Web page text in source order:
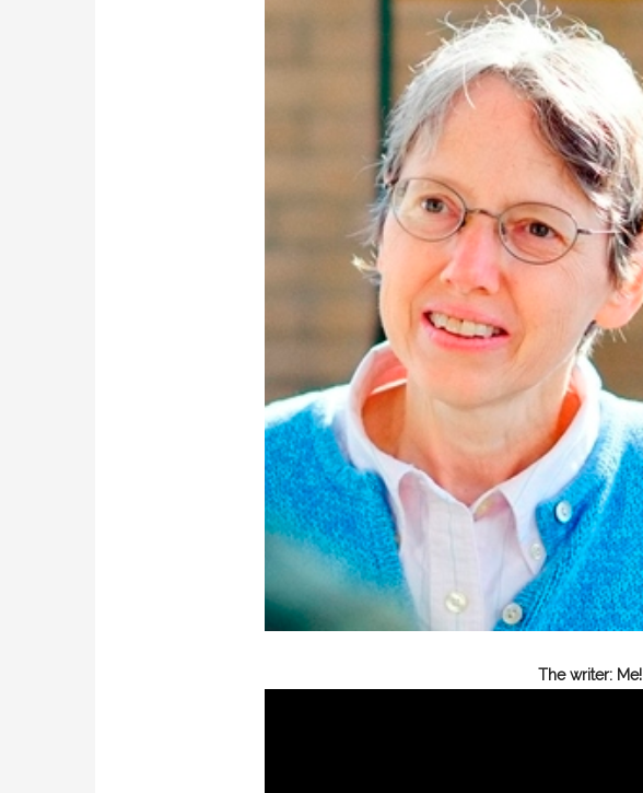
The writer: Me!